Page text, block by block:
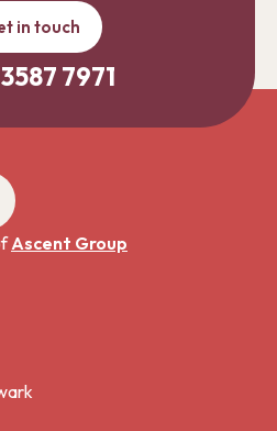
in touch
7971
Ascent Group